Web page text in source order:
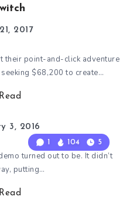
2017
their point-and-click adventure
$68,200 to create…
Read
1 104 5
3, 2016
turned out to be. It didn’t
putting…
Read